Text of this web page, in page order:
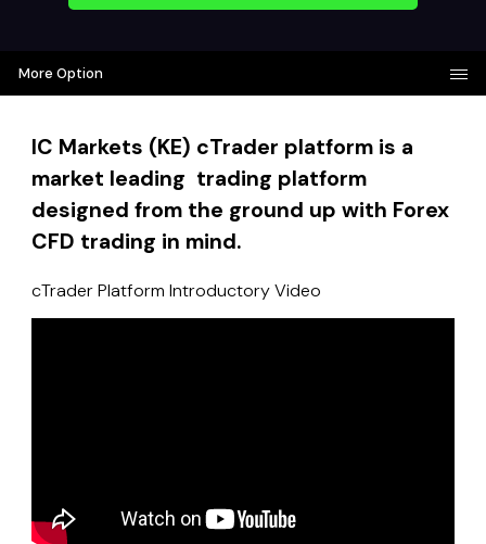
More Option
IC Markets (KE) cTrader platform is a
market leading trading platform
designed from the ground up with Forex
CFD trading in mind.
cTrader Platform Introductory Video